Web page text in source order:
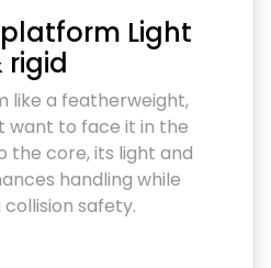
platform Light
rigid
like a featherweight,
want to face it in the
the core, its light and
handling while
safety.